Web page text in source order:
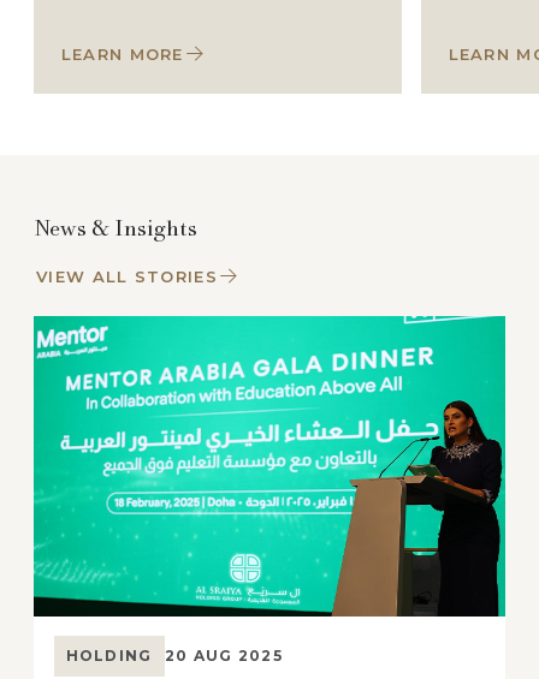
LEARN MORE LEARN
News & Insights
VIEW ALL STORIES
HOLDING 20 AUG 2025